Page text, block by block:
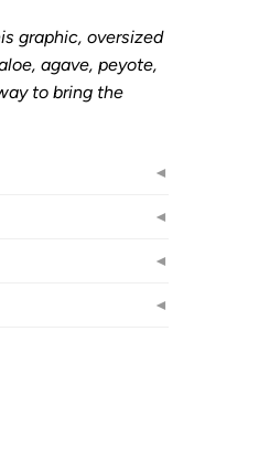
graphic, oversized
agave, peyote,
to bring the
◄
◄
◄
◄